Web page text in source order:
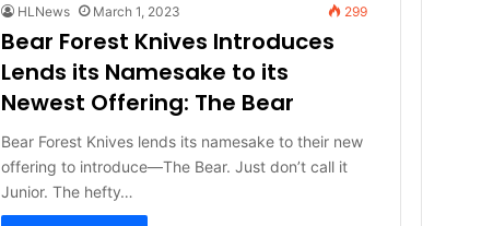
HLNews March 1, 2023 299
Bear Forest Knives Introduces
Lends its Namesake to its
Newest Offering: The Bear
Bear Forest Knives lends its namesake to their new
offering to introduce—The Bear. Just don’t call it
Junior. The hefty…